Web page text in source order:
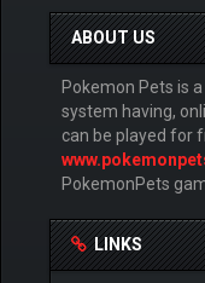
ABOUT US
Pokemon Pets is
system having,
can be played for
PokemonPets
LINKS